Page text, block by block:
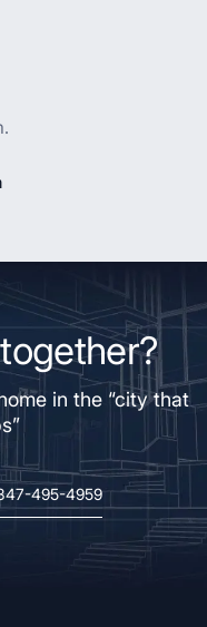
in the “city that
495-4959